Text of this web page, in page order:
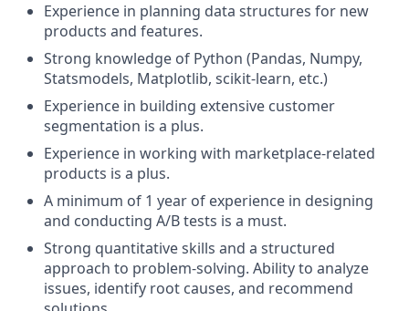
Experience in planning data structures for new
products and features.
Strong knowledge of Python (Pandas, Numpy,
Statsmodels, Matplotlib, scikit-learn, etc.)
Experience in building extensive customer
segmentation is a plus.
Experience in working with marketplace-related
products is a plus.
A minimum of 1 year of experience in designing
and conducting A/B tests is a must.
Strong quantitative skills and a structured
approach to problem-solving. Ability to analyze
issues, identify root causes, and recommend